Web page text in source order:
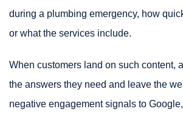
during a plumbing emergency, how
or what the services include.
When customers land on such content,
the answers they need and leave the
negative engagement signals to